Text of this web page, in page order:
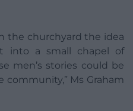
the churchyard the idea
into a small chapel of
men’s stories could be
Ms Graham